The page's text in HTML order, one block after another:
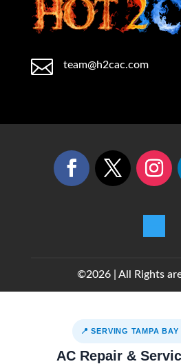
 team@h2cac.com
©2026 | All Rights
📍 SERVING TAMPA
AC Repair &